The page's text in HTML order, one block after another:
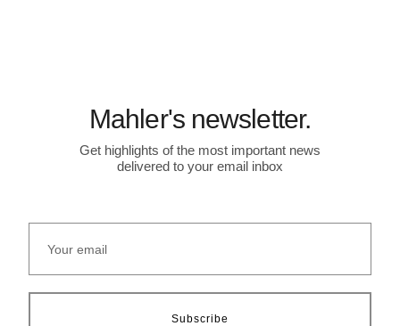
Mahler's newsletter.
Get highlights of the most important news
delivered to your email inbox
Subscribe